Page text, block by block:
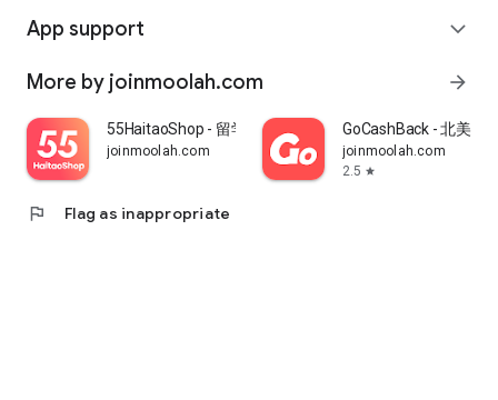
App support expand_more
More by joinmoolah.com arrow_forward
55HaitaoShop - 留学生海外购物省钱指南
joinmoolah.com
GoCashBack - 北美返
joinmoolah.com
2.5 star
flag Flag as inappropriate